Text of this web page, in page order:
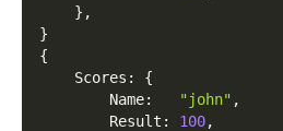
} ,
}
{
    Scores
:
{
        Name
: "john" ,
        Result
: 100,